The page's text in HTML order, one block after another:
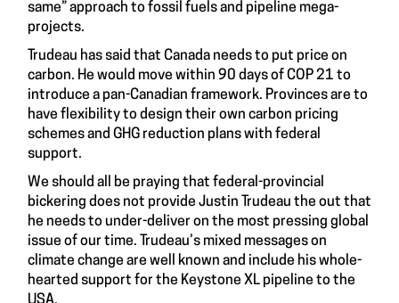
same” approach to fossil fuels and pipeline mega-
projects.
Trudeau has said that Canada needs to put price on
carbon. He would move within 90 days of COP 21 to
introduce a pan-Canadian framework. Provinces are to
have flexibility to design their own carbon pricing
schemes and GHG reduction plans with federal
support.
We should all be praying that federal-provincial
bickering does not provide Justin Trudeau the out that
he needs to under-deliver on the most pressing global
issue of our time. Trudeau’s mixed messages on
climate change are well known and include his whole-
hearted support for the Keystone XL pipeline to the